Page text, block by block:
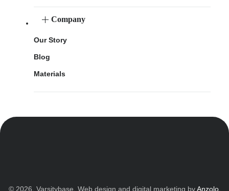
Company
Our Story
Blog
Materials
© 2026. Varsitybase. Web design and digital marketing byAnzolo.